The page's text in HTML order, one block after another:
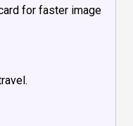
for faster image